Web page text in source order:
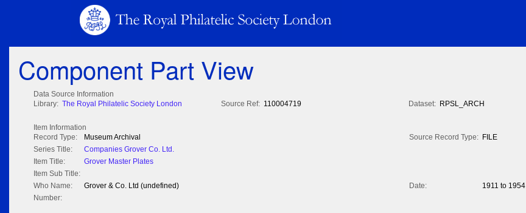
Component Part View
Data Source Information
Library: The Royal Philatelic Society London Source Ref: 110004719 Dataset: RPSL_ARCH
Item Information
Record Type:
Museum Archival Source Record Type: FILE
Series Title:
Companies Grover Co. Ltd.
Item Title:
Grover Master Plates
Item Sub Title:
Who Name:
Grover & Co. Ltd (undefined) Date:
1911 to 1954
Number: